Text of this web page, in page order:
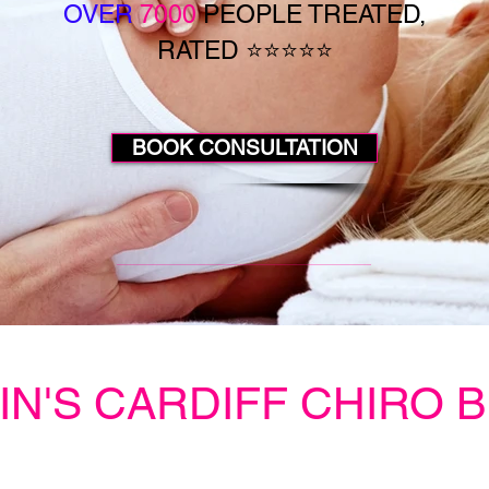
OVER7000PEOPLE TREATED,
RATED ⭐⭐⭐⭐⭐
BOOK CONSULTATION
CARDIFF CHIRO